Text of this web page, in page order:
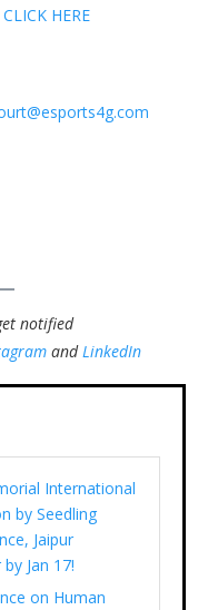
CLICK HERE
notified
andLinkedIn
International
by Seedling
Jaipur
Jan 17!
on Human